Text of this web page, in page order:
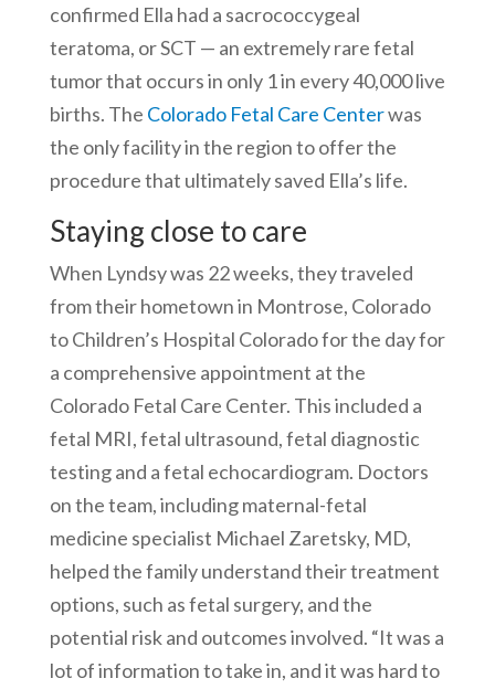
confirmed Ella had a sacrococcygeal
teratoma, or SCT — an extremely rare fetal
tumor that occurs in only 1 in every 40,000 live
births. The Colorado Fetal Care Centerwas
the only facility in the region to offer the
procedure that ultimately saved Ella’s life.
Staying close to care
When Lyndsy was 22 weeks, they traveled
from their hometown in Montrose, Colorado
to Children’s Hospital Colorado for the day for
a comprehensive appointment at the
Colorado Fetal Care Center. This included a
fetal MRI, fetal ultrasound, fetal diagnostic
testing and a fetal echocardiogram. Doctors
on the team, including maternal-fetal
medicine specialist Michael Zaretsky, MD,
helped the family understand their treatment
options, such as fetal surgery, and the
potential risk and outcomes involved. “It was a
lot of information to take in, and it was hard to